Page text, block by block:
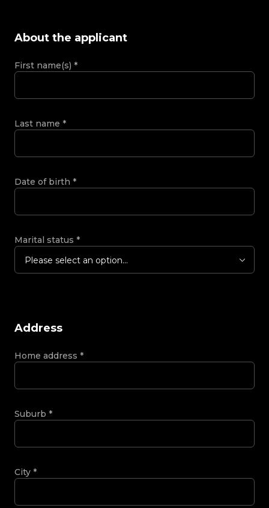
About the applicant
First name(s) *
Last name *
Date of birth *
Marital status *
Please select an option...
Address
Home address *
Suburb *
City *